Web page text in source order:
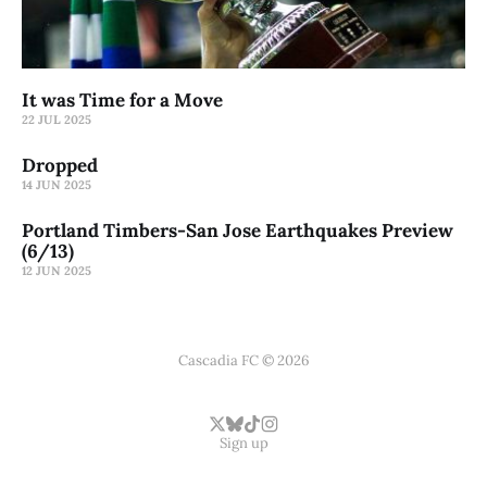
It was Time for a Move
22 JUL 2025
Dropped
14 JUN 2025
Portland Timbers-San Jose Earthquakes Preview
(6/13)
12 JUN 2025
Cascadia FC © 2026
Sign up